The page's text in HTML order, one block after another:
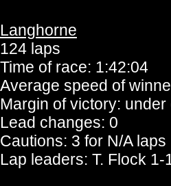
Langhorne
124 laps
Time of race: 1:42:04
Average speed of
Margin of victory: under
Lead changes: 0
Cautions: 3 for N/A laps
Lap leaders: T. Flock 1-